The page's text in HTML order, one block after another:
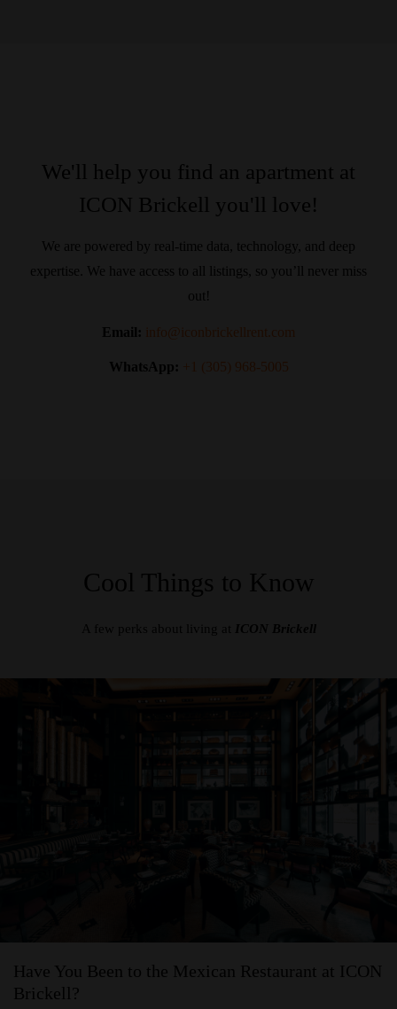
We'll help you find an apartment at
ICON Brickell you'll love!
We are powered by real-time data, technology, and deep
expertise. We have access to all listings, so you’ll never miss
out!
Email: info@iconbrickellrent.com
WhatsApp: +1 (305) 968-5005
Cool Things to Know
A few perks about living at ICON Brickell
Have You Been to the Mexican Restaurant at ICON
Brickell?